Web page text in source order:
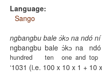
Language:
Sango
ngbangbu bale ɔ́kɔ na ndó
ngbangbu
hundred
bale
ten
ɔ́kɔ
one
na
and
ndó
top
1031 (i.e. 100 x 10 x 1 + 10